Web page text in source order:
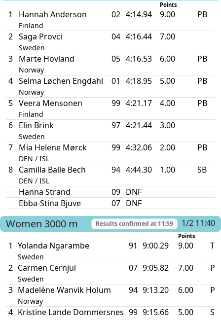
Points
1 Hannah Anderson
Finland
02 4:14.94 9.00 PB
2 Saga Provci
Sweden
04 4:16.44 7.00
3 Marte Hovland
Norway
05 4:16.53 6.00 PB
4 Selma Løchen Engdahl
Norway
01 4:18.95 5.00 PB
5 Veera Mensonen
Finland
99 4:21.17 4.00 PB
6 Elin Brink
Sweden
97 4:21.44 3.00
7 Mia Helene Mørck
DEN / ISL
99 4:32.06 2.00 PB
8 Camilla Balle Bech
DEN / ISL
94 4:44.30 1.00 SB
Hanna Strand 09 DNF
Ebba-Stina Bjuve
07 DNF
Women 3000 m Results confirmed at 11:59 1/2 11:40
Points
1 Yolanda Ngarambe
Sweden
91 9:00.29 9.00 TR
2 Carmen Cernjul
Sweden
07 9:05.82 7.00 PB
3 Madelène Wanvik Holum
Norway
94 9:13.20 6.00 PB
4 Kristine Lande Dommersnes 99 9:15.66 5.00 SB